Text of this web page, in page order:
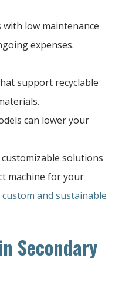
with low maintenance
expenses.
support recyclable
can lower your
solutions
machine for your
custom and sustainable
Secondary